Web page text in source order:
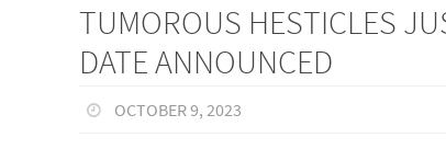
TUMOROUS HESTICLES
DATE ANNOUNCED
OCTOBER 9, 2023